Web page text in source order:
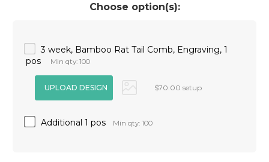
Choose option(s):
3 week, Bamboo Rat Tail Comb, Engraving, 1
pos
Min qty: 100
$70.00 setup
Additional 1 pos Min qty: 100